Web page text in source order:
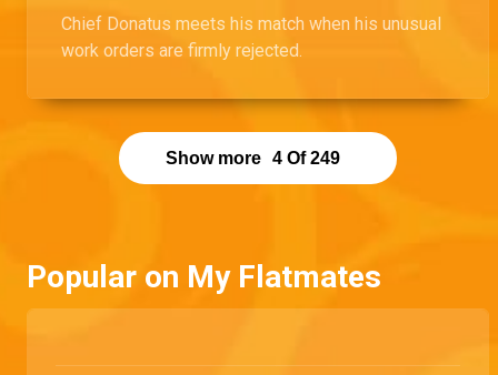
Chief Donatus meets his match when his unusual
work orders are firmly rejected.
Show more 4 Of 249
Popular on My Flatmates